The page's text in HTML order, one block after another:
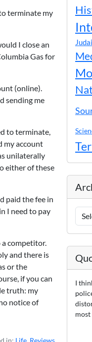
terminate my
I close an
Gas for
(online).
sending me
to terminate,
my account
unilaterally
either of these
paid the fee in
I need to pay
a competitor.
and there is
or the
if you can
truth: my
notice of
in: Life, Reviews
Years
I